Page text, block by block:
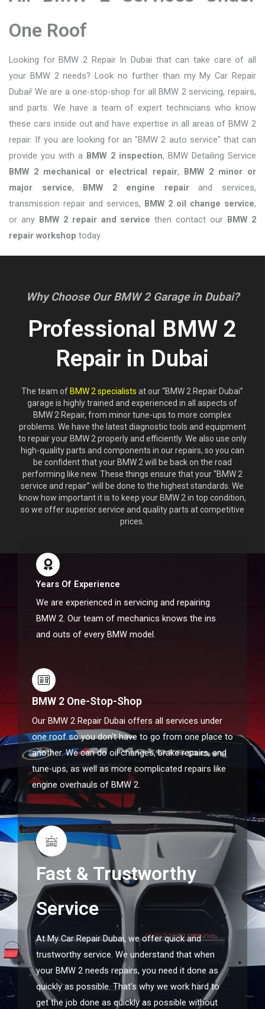
One Roof
Looking for BMW 2 Repair In Dubai that can take care of all
your BMW 2 needs? Look no further than my My Car Repair
Dubai! We are a one-stop-shop for all BMW 2 servicing, repairs,
and parts. We have a team of expert technicians who know
these cars inside out and have expertise in all areas of BMW 2
repair. If you are looking for an "BMW 2 auto service" that can
provide you with a BMW 2 inspection, BMW Detailing Service
BMW 2 mechanical or electrical repair, BMW 2 minor or
major service, BMW 2 engine repairand services,
transmission repair and services, BMW 2 oil change service,
or any BMW 2 repair and service then contact our BMW 2
repair workshop today.
Why Choose Our BMW 2 Garage in Dubai?
Professional BMW 2
Repair in Dubai
The team of BMW 2 specialists at our “BMW 2 Repair Dubai”
garage is highly trained and experienced in all aspects of
BMW 2 Repair, from minor tune-ups to more complex
problems. We have the latest diagnostic tools and equipment
to repair your BMW 2 properly and efficiently. We also use only
high-quality parts and components in our repairs, so you can
be confident that your BMW 2 will be back on the road
performing like new. These things ensure that your “BMW 2
service and repair” will be done to the highest standards. We
know how important it is to keep your BMW 2 in top condition,
so we offer superior service and quality parts at competitive
prices.
Years Of Experience
We are experienced in servicing and repairing
BMW 2. Our team of mechanics knows the ins
and outs of every BMW model.
BMW 2 One-Stop-Shop
Our BMW 2 Repair Dubai offers all services under
one roof so you don't have to go from one place to
another. We can do oil changes, brake repairs, and
tune-ups, as well as more complicated repairs like
engine overhauls of BMW 2.
Fast & Trustworthy
Service
At My Car Repair Dubai, we offer quick and
trustworthy service. We understand that when
your BMW 2 needs repairs, you need it done as
quickly as possible. That's why we work hard to
get the job done as quickly as possible without